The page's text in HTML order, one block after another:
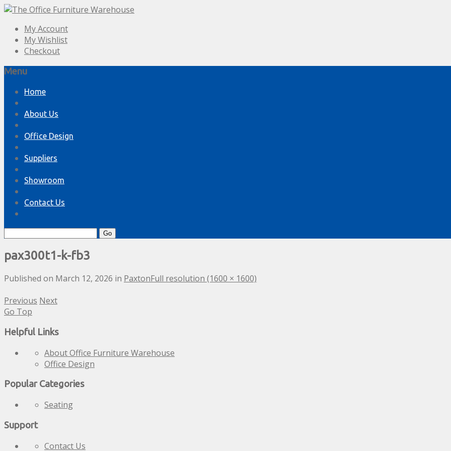
My Account
My Wishlist
Checkout
Menu
Skip
content
Home
About Us
Office Design
Suppliers
Showroom
Contact Us
Search
pax300t1-k-fb3
Published on March 12, 2026 in PaxtonFull resolution (1600 × 1600)
Previous Next
Go Top
Helpful Links
About Office Furniture Warehouse
Office Design
Popular Categories
Seating
Support
Contact Us